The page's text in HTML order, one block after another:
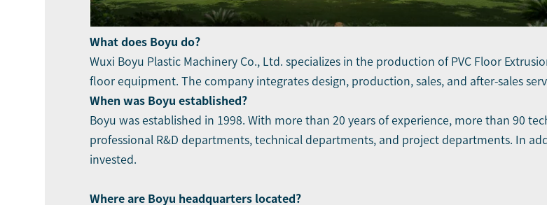
What does Boyu do?
Wuxi Boyu Plastic Machinery Co., Ltd.
specializes in the production of PVC Floor
floor equipment. The company integrates design, production, sales, and after-sales
When was Boyu established?
Boyu was established in 1998. With more than 20 years of experience, more than 90
professional R&D departments, technical departments, and project departments. In
invested.
Where are Boyu headquarters located?